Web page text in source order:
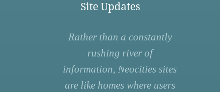
Site Updates
Rather than a constantly
rushing river of
information, Neocities sites
are like homes where users